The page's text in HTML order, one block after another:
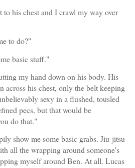
to his chest and I crawl my way over
to do?"
basic stuff."
my hand down on his body. His
across his chest, only the belt keeping
sexy in a flushed, tousled
pecs, but that would be
do that."
show me some basic grabs. Jiu-jitsu
all the wrapping around someone's
myself around Ben. At all. Lucas